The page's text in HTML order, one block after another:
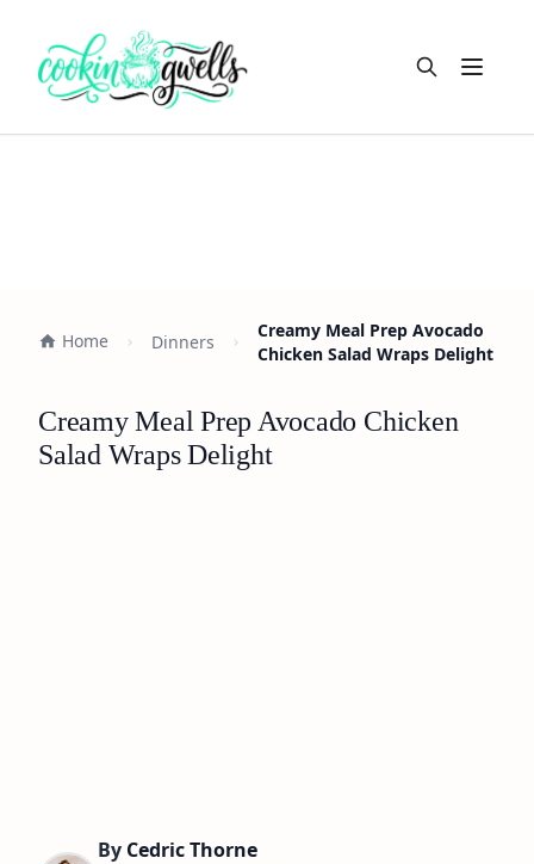
Open
Home Dinners
Creamy Meal Prep Avocado
Chicken Salad Wraps Delight
Creamy Meal Prep Avocado Chicken
Salad Wraps Delight
By Cedric Thorne